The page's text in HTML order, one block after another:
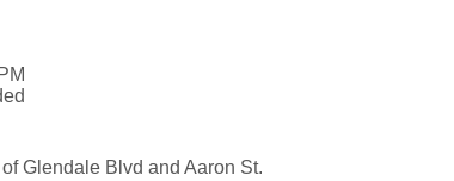
Glendale Blvd and Aaron St.